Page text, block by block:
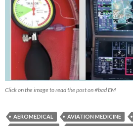
Click on the image to read the post on #bad EM
AEROMEDICAL AVIATION MEDICINE